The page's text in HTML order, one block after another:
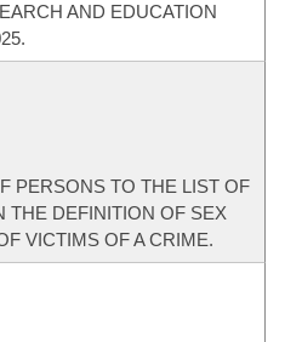
AND EDUCATION
PERSONS TO THE LIST OF
THE DEFINITION OF SEX
VICTIMS OF A CRIME.